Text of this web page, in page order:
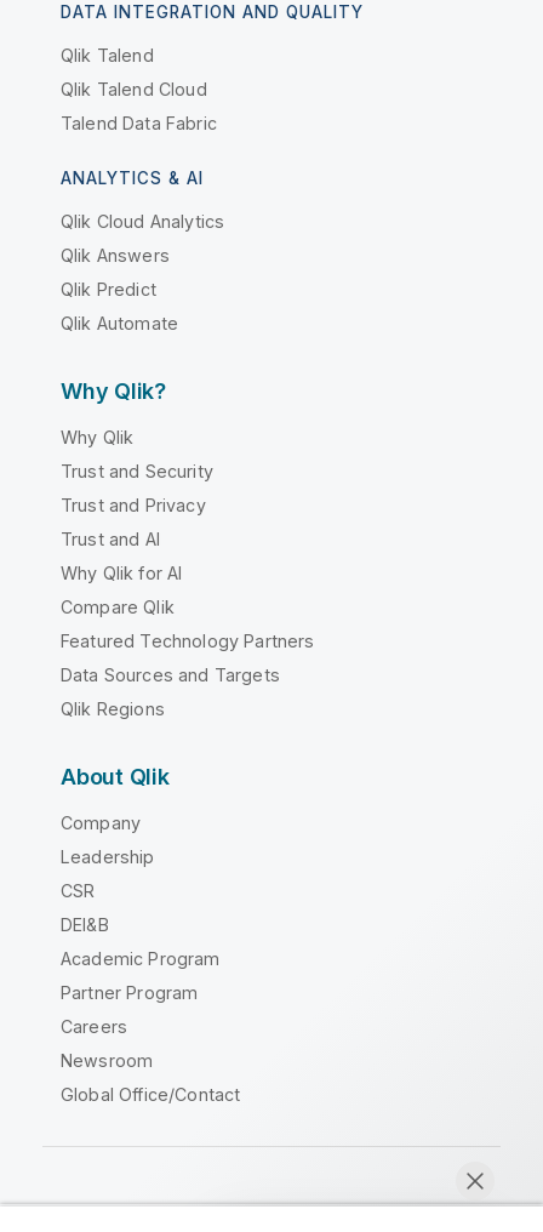
DATA INTEGRATION AND QUALITY
Qlik Talend
Qlik Talend Cloud
Talend Data Fabric
ANALYTICS & AI
Qlik Cloud Analytics
Qlik Answers
Qlik Predict
Qlik Automate
Why Qlik?
Why Qlik
Trust and Security
Trust and Privacy
Trust and AI
Why Qlik for AI
Compare Qlik
Featured Technology Partners
Data Sources and Targets
Qlik Regions
About Qlik
Company
Leadership
CSR
DEI&B
Academic Program
Partner Program
Careers
Newsroom
Global Office/Contact